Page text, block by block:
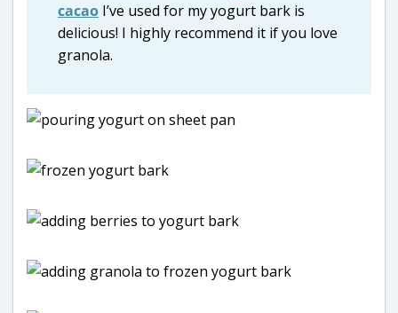
cacao I’ve used for my yogurt bark is
delicious! I highly recommend it if you love
granola.